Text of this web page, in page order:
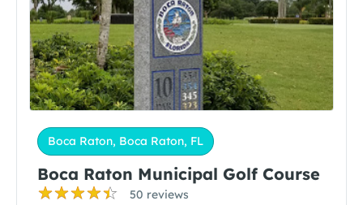
Boca Raton, Boca Raton, FL
Boca Raton Municipal Golf Course
50 reviews